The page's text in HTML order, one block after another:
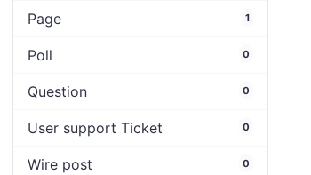
Page 1
Poll 0
Question 0
User support Ticket 0
Wire post 0